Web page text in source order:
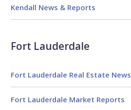
Kendall News & Reports
Fort Lauderdale
Fort Lauderdale Real Estate News
Fort Lauderdale Market Reports